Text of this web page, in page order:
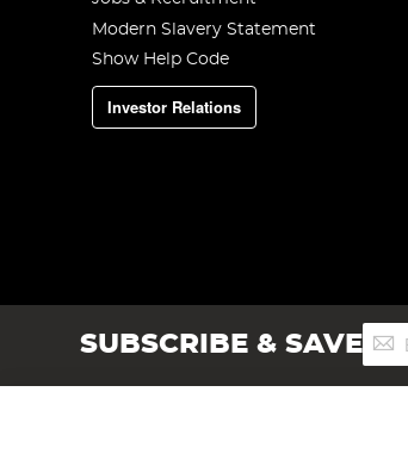
Modern Slavery Statement
Show Help Code
Investor Relations
SUBSCRIBE & SAVESign
Up